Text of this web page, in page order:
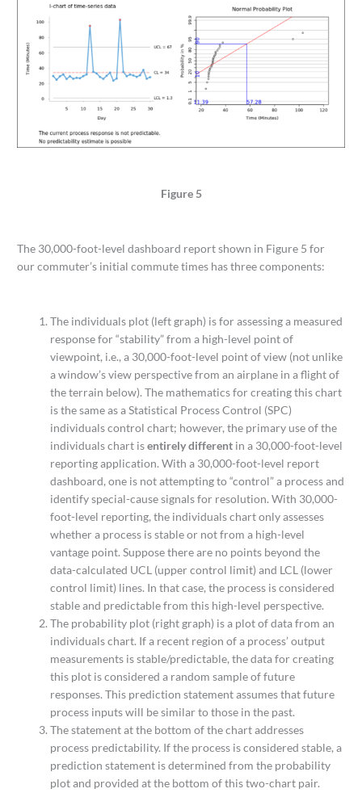
Figure 5
The 30,000-foot-level dashboard report shown in Figure 5 for
our commuter’s initial commute times has three components:
The individuals plot (left graph) is for assessing a measured
response for “stability” from a high-level point of
viewpoint, i.e., a 30,000-foot-level point of view (not unlike
a window’s view perspective from an airplane in a flight of
the terrain below). The mathematics for creating this chart
is the same as a Statistical Process Control (SPC)
individuals control chart; however, the primary use of the
individuals chart isentirely different in a 30,000-foot-level
reporting application. With a 30,000-foot-level report
dashboard, one is not attempting to “control” a process and
identify special-cause signals for resolution. With 30,000-
foot-level reporting, the individuals chart only assesses
whether a process is stable or not from a high-level
vantage point. Suppose there are no points beyond the
data-calculated UCL (upper control limit) and LCL (lower
control limit) lines. In that case, the process is considered
stable and predictable from this high-level perspective.
The probability plot (right graph) is a plot of data from an
individuals chart. If a recent region of a process’ output
measurements is stable/predictable, the data for creating
this plot is considered a random sample of future
responses. This prediction statement assumes that future
process inputs will be similar to those in the past.
The statement at the bottom of the chart addresses
process predictability. If the process is considered stable, a
prediction statement is determined from the probability
plot and provided at the bottom of this two-chart pair.